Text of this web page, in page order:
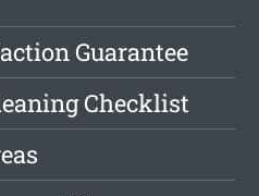
Guarantee
Checklist